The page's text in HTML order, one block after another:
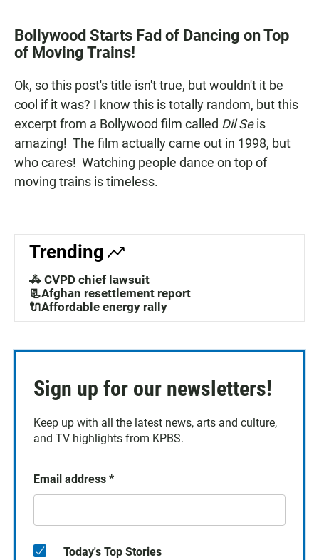
c
e
b
o
k
a
t
p
p
a
i
Bollywood Starts Fad of Dancing on Top
of Moving Trains!
Ok, so this post's title isn't true, but wouldn't it be
cool if it was? I know this is totally random, but this
excerpt from a Bollywood film called Dil Seis
amazing! The film actually came out in 1998, but
who cares! Watching people dance on top of
moving trains is timeless.
Trending
🚓 CVPD chief lawsuit
📃Afghan resettlement report
🔌Affordable energy rally
Sign up for our newsletters!
Keep up with all the latest news, arts and culture,
and TV highlights from KPBS.
Email address *
Today's Top Stories